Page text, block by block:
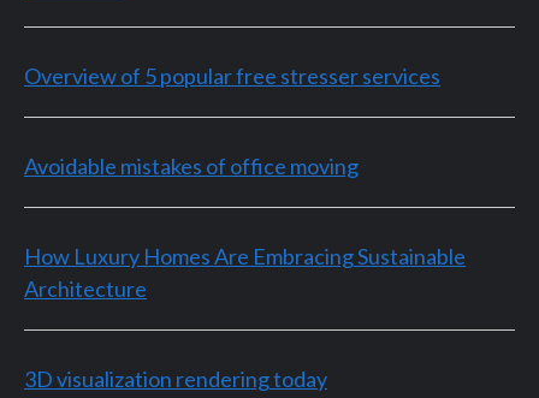
Overview of 5 popular free stresser services
Avoidable mistakes of office moving
How Luxury Homes Are Embracing Sustainable
Architecture
3D visualization rendering today